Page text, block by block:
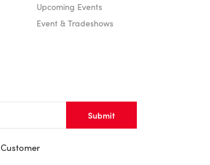
Upcoming Events
Event & Tradeshows
Customer